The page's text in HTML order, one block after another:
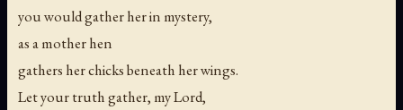
you would gather her in mystery,
as a mother hen
gathers her chicks beneath her wings.
Let your truth gather, my Lord,